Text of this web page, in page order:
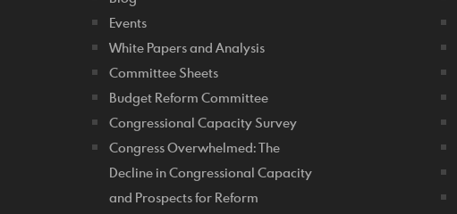
Events
White Papers and Analysis
Committee Sheets
Budget Reform Committee
Congressional Capacity Survey
Congress Overwhelmed: The
Decline in Congressional Capacity
and Prospects for Reform